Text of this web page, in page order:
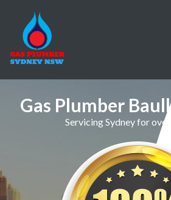
Gas Plumber
Servicing Sydney for over